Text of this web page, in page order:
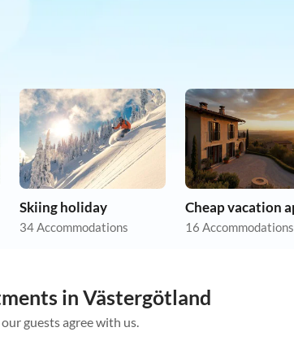
Skiing holiday
34 Accommodations 16 Accommodations
in Västergötland
guests agree with us.